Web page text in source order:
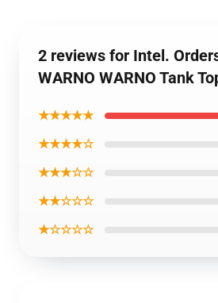
2 reviews for Intel.
WARNO WARNO Tank
★★★★★
★★★★☆
★★★☆☆
★★☆☆☆
★☆☆☆☆